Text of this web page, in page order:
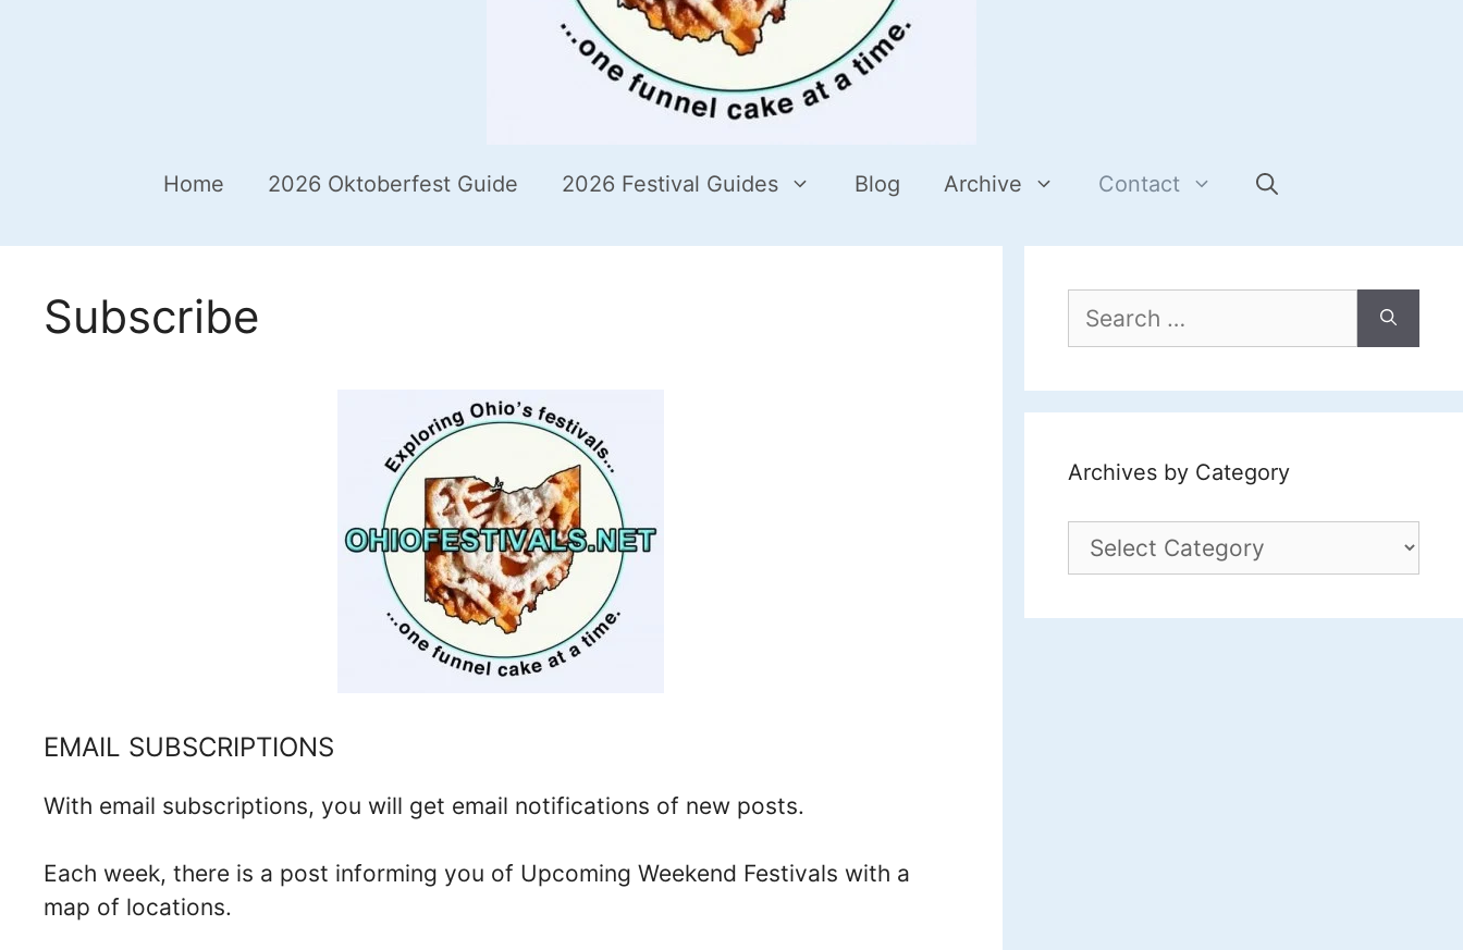
Home 2026 Oktoberfest Guide 2026 Festival Guides Blog Archive Contact
Subscribe
EMAIL SUBSCRIPTIONS
With email subscriptions, you will get email notifications of new posts.
Each week, there is a post informing you of Upcoming Weekend Festivals with a
map of locations.
for:
Archives by Category
Archives